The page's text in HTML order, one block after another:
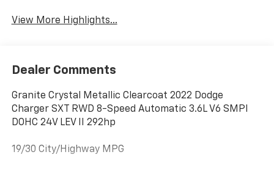
View More Highlights...
Dealer Comments
Granite Crystal Metallic Clearcoat 2022 Dodge
Charger SXT RWD 8-Speed Automatic 3.6L V6 SMPI
DOHC 24V LEV II 292hp
19/30 City/Highway MPG